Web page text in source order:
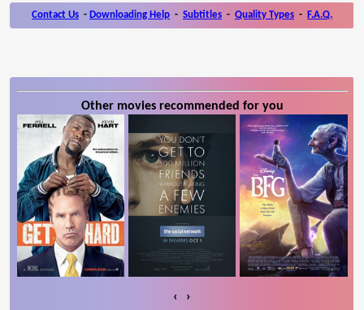
Contact Us - Downloading Help - Subtitles - Quality Types - F.A.Q.
Other movies recommended for you
‹ ›